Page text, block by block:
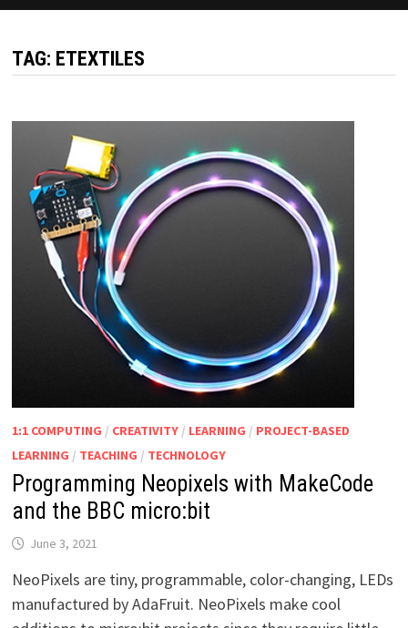
TAG: ETEXTILES
1:1 COMPUTING / CREATIVITY/ LEARNING / PROJECT-BASED
LEARNING / TEACHING / TECHNOLOGY
Programming Neopixels with MakeCode
and the BBC micro:bit
June 3, 2021
NeoPixels are tiny, programmable, color-changing, LEDs
manufactured by AdaFruit. NeoPixels make cool